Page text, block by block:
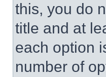
this, you do
title and at
each option
number of